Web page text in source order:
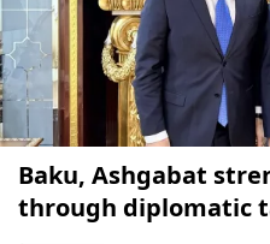
Baku, Ashgabat
through diplomatic